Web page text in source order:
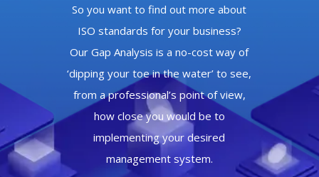
So you want to find out more about
ISO standards for your business?
Our Gap Analysis is a no-cost way of
‘dipping your toe in the water’ to see,
from a professional’s point of view,
how close you would be to
implementing your desired
management system.